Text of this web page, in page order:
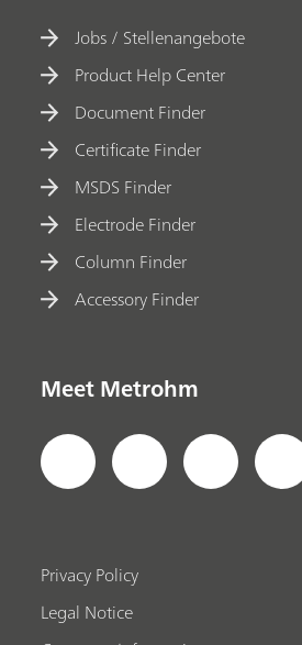
Jobs / Stellenangebote
Product Help Center
Document Finder
Certificate Finder
MSDS Finder
Electrode Finder
Column Finder
Accessory Finder
Meet Metrohm
Privacy Policy
Legal Notice